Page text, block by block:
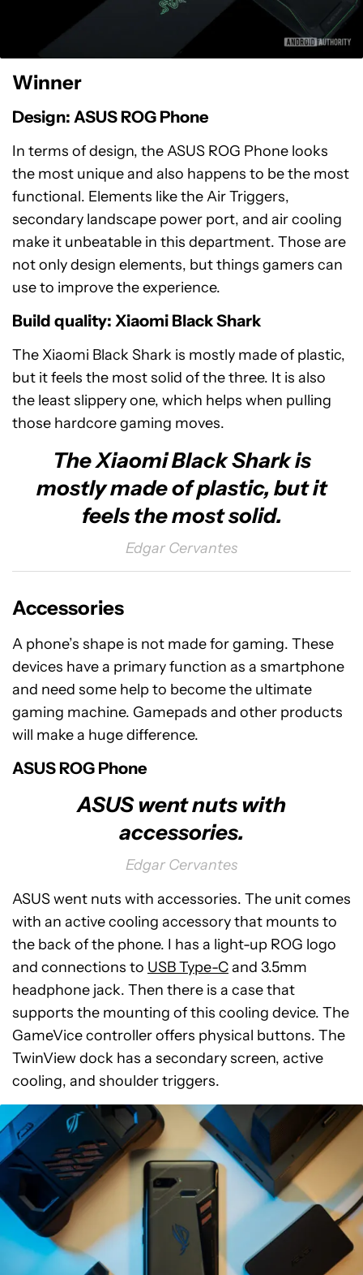
Winner
Design: ASUS ROG Phone
In terms of design, the ASUS ROG Phone looks
the most unique and also happens to be the most
functional. Elements like the Air Triggers,
secondary landscape power port, and air cooling
make it unbeatable in this department. Those are
not only design elements, but things gamers can
use to improve the experience.
Build quality: Xiaomi Black Shark
The Xiaomi Black Shark is mostly made of plastic,
but it feels the most solid of the three. It is also
the least slippery one, which helps when pulling
those hardcore gaming moves.
The Xiaomi Black Shark is
mostly made of plastic, but it
feels the most solid.
Edgar Cervantes
Accessories
A phone’s shape is not made for gaming. These
devices have a primary function as a smartphone
and need some help to become the ultimate
gaming machine. Gamepads and other products
will make a huge difference.
ASUS ROG Phone
ASUS went nuts with
accessories.
Edgar Cervantes
ASUS went nuts with accessories. The unit comes
with an active cooling accessory that mounts to
the back of the phone. I has a light-up ROG logo
and connections to USB Type-Cand 3.5mm
headphone jack. Then there is a case that
supports the mounting of this cooling device. The
GameVice controller offers physical buttons. The
TwinView dock has a secondary screen, active
cooling, and shoulder triggers.